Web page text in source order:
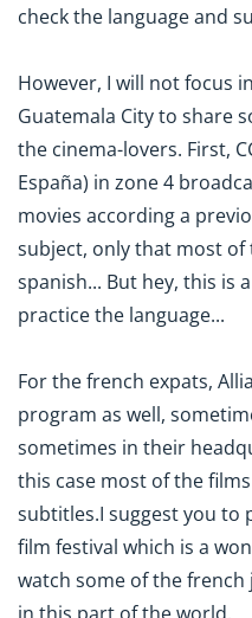
check the language and
However, I will not focus
Guatemala City to share
the cinema-lovers. First,
España) in zone 4
movies according a
subject, only that most
spanish... But hey, this is
practice the language...
For the french expats,
program as well,
sometimes in their
this case most of the
subtitles.I suggest you to
film festival which is a
watch some of the french